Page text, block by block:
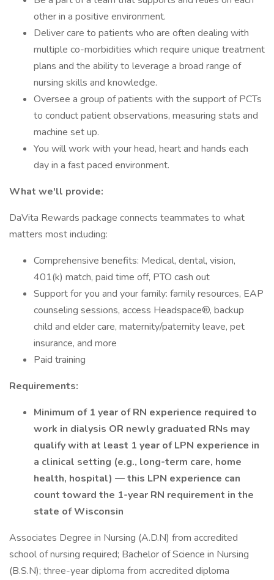
other in a positive environment.
Deliver care to patients who are often dealing with
multiple co-morbidities which require unique treatment
plans and the ability to leverage a broad range of
nursing skills and knowledge.
Oversee a group of patients with the support of PCTs
to conduct patient observations, measuring stats and
machine set up.
You will work with your head, heart and hands each
day in a fast paced environment.
What we'll provide:
DaVita Rewards package connects teammates to what
matters most including:
Comprehensive benefits: Medical, dental, vision,
401(k) match, paid time off, PTO cash out
Support for you and your family: family resources, EAP
counseling sessions, access Headspace®, backup
child and elder care, maternity/paternity leave, pet
insurance, and more
Paid training
Requirements:
Minimum of 1 year of RN experience required to
work in dialysis OR newly graduated RNs may
qualify with at least 1 year of LPN experience in
a clinical setting (e.g., long-term care, home
health, hospital) — this LPN experience can
count toward the 1-year RN requirement in the
state of Wisconsin
Associates Degree in Nursing (A.D.N) from accredited
school of nursing required; Bachelor of Science in Nursing
(B.S.N); three-year diploma from accredited diploma